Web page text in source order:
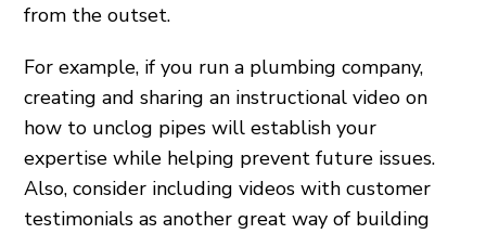
from the outset.
For example, if you run a plumbing company,
creating and sharing an instructional video on
how to unclog pipes will establish your
expertise while helping prevent future issues.
Also, consider including videos with customer
testimonials as another great way of building